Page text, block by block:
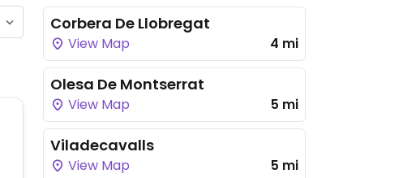
Corbera De Llobregat
View Map 4 mi
Olesa De Montserrat
View Map 5 mi
Viladecavalls
View Map 5 mi